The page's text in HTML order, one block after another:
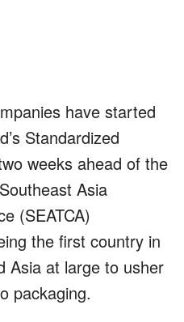
have started
Standardized
weeks ahead of the
Asia
(SEATCA)
the first country in
Asia at large to usher
packaging.